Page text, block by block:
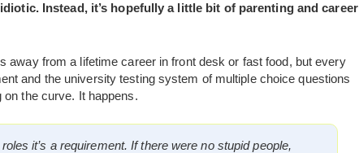
Instead, it’s hopefully a little bit of parenting and career
away from a lifetime career in front desk or fast food, but every
and the university testing system of multiple choice questions
the curve. It happens.
it’s a requirement. If there were no stupid people,